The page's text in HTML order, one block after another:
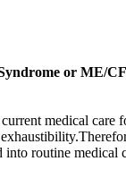
or ME/
medical
into routine medical